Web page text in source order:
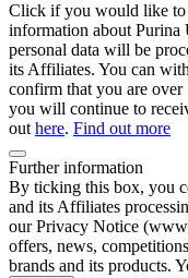
Click if you would like to
information about Purina
personal data will be
its Affiliates. You can
confirm that you are
you will continue to
out here. Find out more
Further information
By ticking this box, you
and its Affiliates
our Privacy Notice
offers, news,
brands and its products.